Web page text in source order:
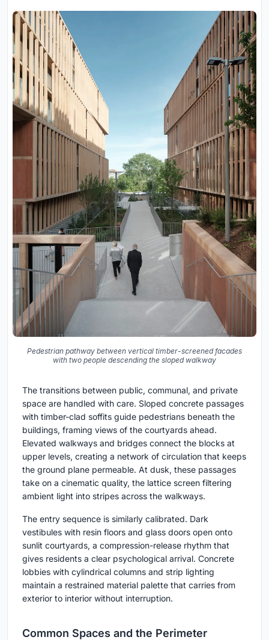
Pedestrian pathway between vertical timber-screened facades
with two people descending the sloped walkway
The transitions between public, communal, and private
space are handled with care. Sloped concrete passages
with timber-clad soffits guide pedestrians beneath the
buildings, framing views of the courtyards ahead.
Elevated walkways and bridges connect the blocks at
upper levels, creating a network of circulation that keeps
the ground plane permeable. At dusk, these passages
take on a cinematic quality, the lattice screen filtering
ambient light into stripes across the walkways.
The entry sequence is similarly calibrated. Dark
vestibules with resin floors and glass doors open onto
sunlit courtyards, a compression-release rhythm that
gives residents a clear psychological arrival. Concrete
lobbies with cylindrical columns and strip lighting
maintain a restrained material palette that carries from
exterior to interior without interruption.
Common Spaces and the Perimeter